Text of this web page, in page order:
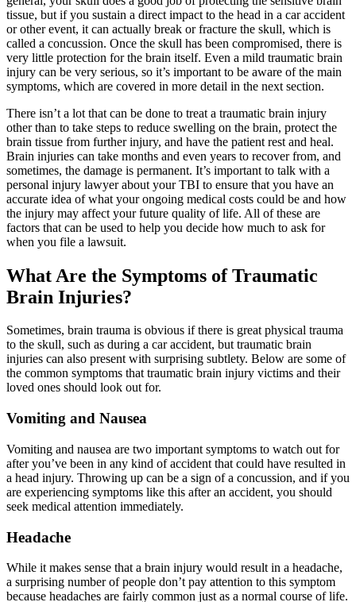
tissue, but if you sustain a direct impact to the head in a car accident
or other event, it can actually break or fracture the skull, which is
called a concussion. Once the skull has been compromised, there is
very little protection for the brain itself. Even a mild traumatic brain
injury can be very serious, so it’s important to be aware of the main
symptoms, which are covered in more detail in the next section.
There isn’t a lot that can be done to treat a traumatic brain injury
other than to take steps to reduce swelling on the brain, protect the
brain tissue from further injury, and have the patient rest and heal.
Brain injuries can take months and even years to recover from, and
sometimes, the damage is permanent. It’s important to talk with a
personal injury lawyer about your TBI to ensure that you have an
accurate idea of what your ongoing medical costs could be and how
the injury may affect your future quality of life. All of these are
factors that can be used to help you decide how much to ask for
when you file a lawsuit.
What Are the Symptoms of Traumatic
Brain Injuries?
Sometimes, brain trauma is obvious if there is great physical trauma
to the skull, such as during a car accident, but traumatic brain
injuries can also present with surprising subtlety. Below are some of
the common symptoms that traumatic brain injury victims and their
loved ones should look out for.
Vomiting and Nausea
Vomiting and nausea are two important symptoms to watch out for
after you’ve been in any kind of accident that could have resulted in
a head injury. Throwing up can be a sign of a concussion, and if you
are experiencing symptoms like this after an accident, you should
seek medical attention immediately.
Headache
While it makes sense that a brain injury would result in a headache,
a surprising number of people don’t pay attention to this symptom
because headaches are fairly common just as a normal course of life.